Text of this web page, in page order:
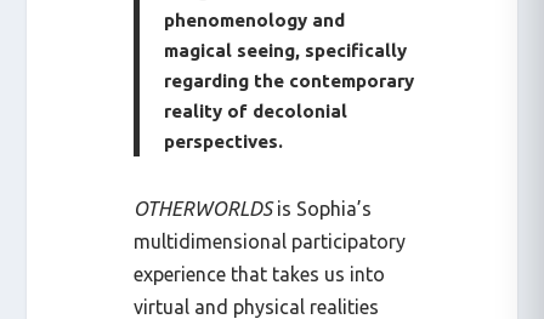
phenomenology and
magical seeing, specifically
regarding the contemporary
reality of decolonial
perspectives.
OTHERWORLDSis Sophia’s
multidimensional participatory
experience that takes us into
virtual and physical realities